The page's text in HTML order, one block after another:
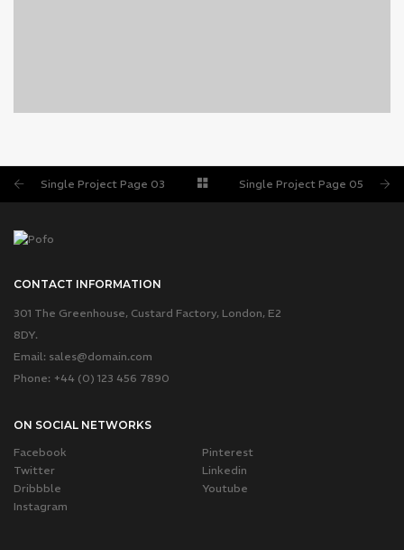
SINGLE PROJECT
Single Project Page 03 Single Project Page 05
CONTACT INFORMATION
301 The Greenhouse, Custard Factory, London, E2
8DY.
Email: sales@domain.com
Phone: +44 (0) 123 456 7890
ON SOCIAL NETWORKS
Facebook
Pinterest
Twitter
Linkedin
Dribbble
Youtube
Instagram